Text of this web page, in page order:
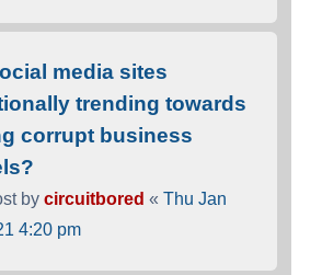
media sites
trending towards
corrupt business
by circuitbored « Thu Jan
4:20 pm